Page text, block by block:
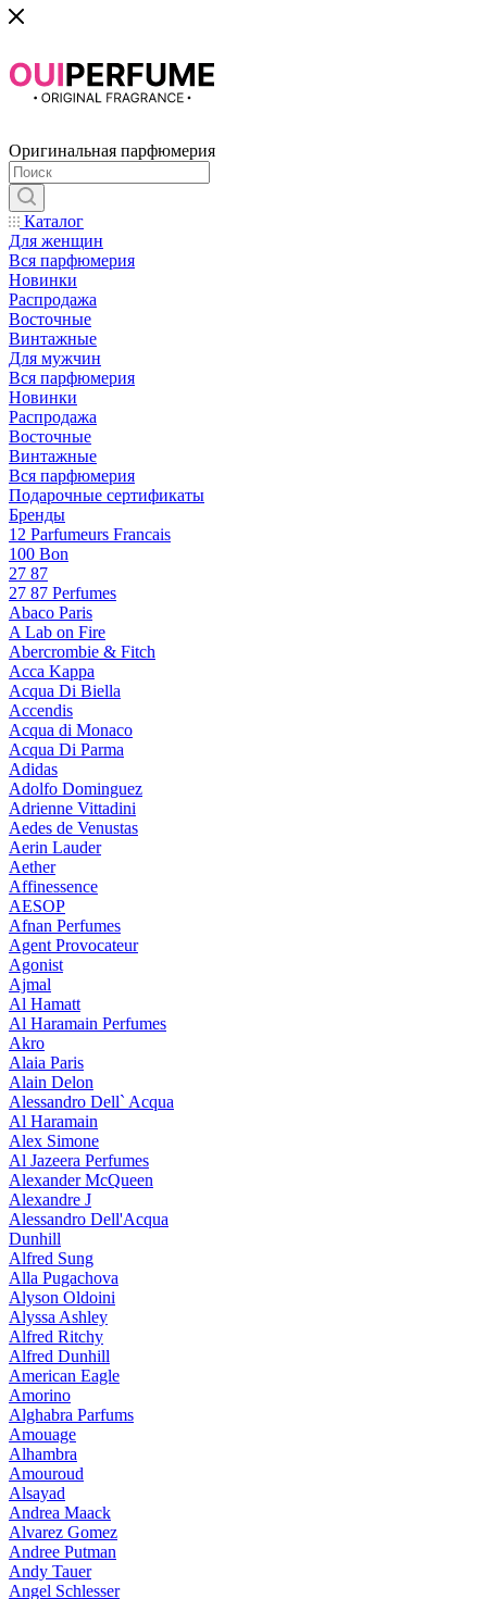
Оригинальная парфюмерия
Каталог
Для женщин
Вся парфюмерия
Новинки
Распродажа
Восточные
Винтажные
Для мужчин
Вся парфюмерия
Новинки
Распродажа
Восточные
Винтажные
Вся парфюмерия
Подарочные сертификаты
Бренды
12 Parfumeurs Francais
100 Bon
27 87
27 87 Perfumes
Abaco Paris
A Lab on Fire
Abercrombie & Fitch
Acca Kappa
Acqua Di Biella
Accendis
Acqua di Monaco
Acqua Di Parma
Adidas
Adolfo Dominguez
Adrienne Vittadini
Aedes de Venustas
Aerin Lauder
Aether
Affinessence
AESOP
Afnan Perfumes
Agent Provocateur
Agonist
Ajmal
Al Hamatt
Al Haramain Perfumes
Akro
Alaia Paris
Alain Delon
Alessandro Dell` Acqua
Al Haramain
Alex Simone
Al Jazeera Perfumes
Alexander McQueen
Alexandre J
Alessandro Dell'Acqua
Dunhill
Alfred Sung
Alla Pugachova
Alyson Oldoini
Alyssa Ashley
Alfred Ritchy
Alfred Dunhill
American Eagle
Amorino
Alghabra Parfums
Amouage
Alhambra
Amouroud
Alsayad
Andrea Maack
Alvarez Gomez
Andree Putman
Andy Tauer
Angel Schlesser